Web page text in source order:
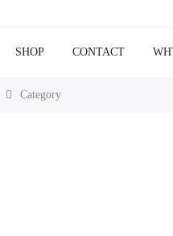
SHOP CONTACT
Category